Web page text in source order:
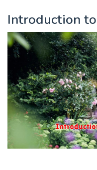
Introduction